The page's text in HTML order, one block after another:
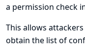
a permission check
This allows
obtain the list of